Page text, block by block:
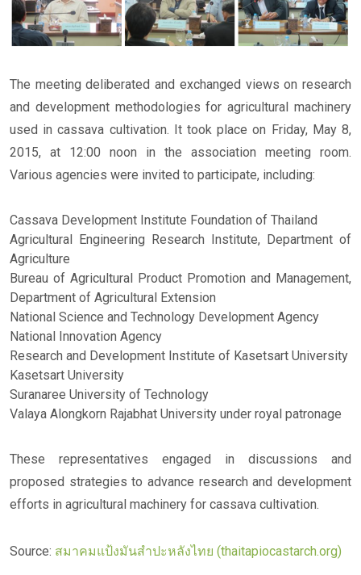
The meeting deliberated and exchanged views on research
and development methodologies for agricultural machinery
used in cassava cultivation. It took place on Friday, May 8,
2015, at 12:00 noon in the association meeting room.
Various agencies were invited to participate, including:
Cassava Development Institute Foundation of Thailand
Agricultural Engineering Research Institute, Department of
Agriculture
Bureau of Agricultural Product Promotion and Management,
Department of Agricultural Extension
National Science and Technology Development Agency
National Innovation Agency
Research and Development Institute of Kasetsart University
Kasetsart University
Suranaree University of Technology
Valaya Alongkorn Rajabhat University under royal patronage
These representatives engaged in discussions and
proposed strategies to advance research and development
efforts in agricultural machinery for cassava cultivation.
Source: สมาคมแป้งมันสำปะหลังไทย (thaitapiocastarch.org)